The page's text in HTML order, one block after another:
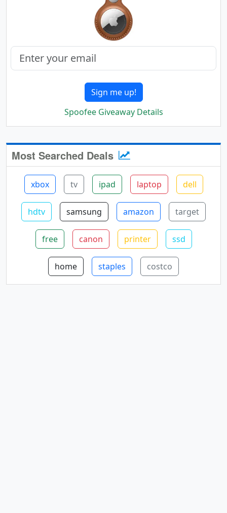
Sign me up!
Spoofee Giveaway Details
Most Searched Deals
xbox tv ipad laptop dell
hdtv samsung amazon target
free canon printer ssd
home staples costco